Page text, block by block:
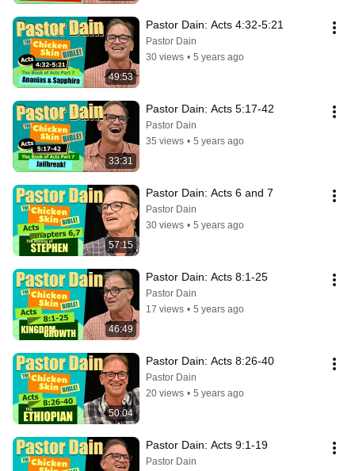
49:53
Pastor Dain: Acts 4:32-5:21
Pastor Dain
30 views • 5 years ago
33:31
Pastor Dain: Acts 5:17-42
Pastor Dain
35 views • 5 years ago
57:15
Pastor Dain: Acts 6 and 7
Pastor Dain
30 views • 5 years ago
46:49
Pastor Dain: Acts 8:1-25
Pastor Dain
17 views • 5 years ago
50:04
Pastor Dain: Acts 8:26-40
Pastor Dain
20 views • 5 years ago
Pastor Dain: Acts 9:1-19
Pastor Dain